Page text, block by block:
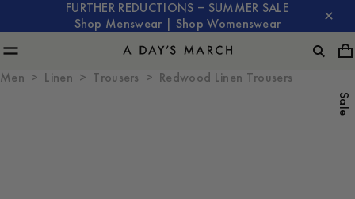
FURTHER REDUCTIONS – SUMMER SALE
Shop Menswear
Shop Womenswear
Men Linen Trousers Redwood Linen Trousers
Sale